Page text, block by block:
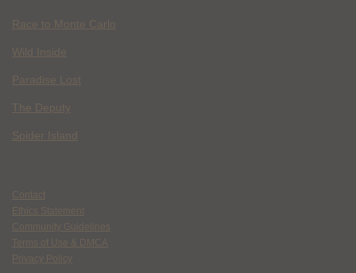
Race to Monte Carlo
Wild Inside
Paradise Lost
The Deputy
Spider Island
Contact
Ethics Statement
Community Guidelines
Terms of Use & DMCA
Privacy Policy